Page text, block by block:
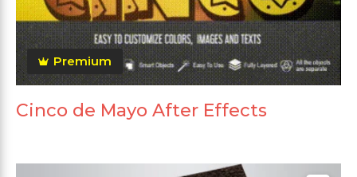
Premium
Cinco de Mayo After Effects